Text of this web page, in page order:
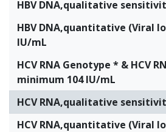
HBV DNA,qualitative
HBV DNA,quantitative (Viral
IU/mL
HCV RNA Genotype * & HCV
minimum 104 IU/mL
HCV RNA,qualitative
HCV RNA,quantitative (Viral